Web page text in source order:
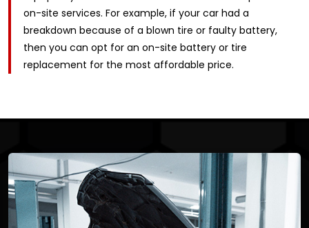
on-site services. For example, if your car had a
breakdown because of a blown tire or faulty battery,
then you can opt for an on-site battery or tire
replacement for the most affordable price.